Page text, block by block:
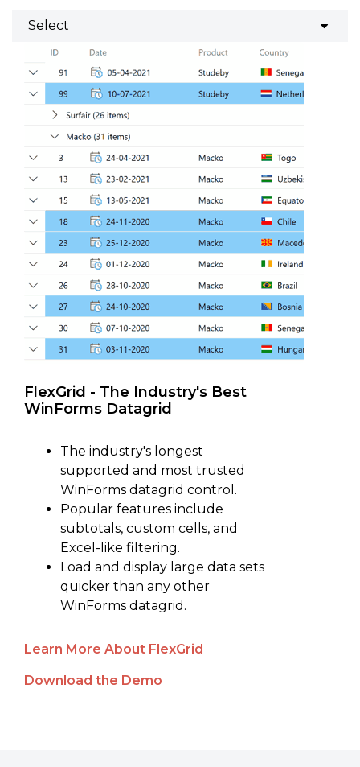
FlexGrid - The Industry's Best
WinForms Datagrid
The industry's longest
supported and most trusted
WinForms datagrid control.
Popular features include
subtotals, custom cells, and
Excel-like filtering.
Load and display large data sets
quicker than any other
WinForms datagrid.
Learn More About FlexGrid
Download the Demo